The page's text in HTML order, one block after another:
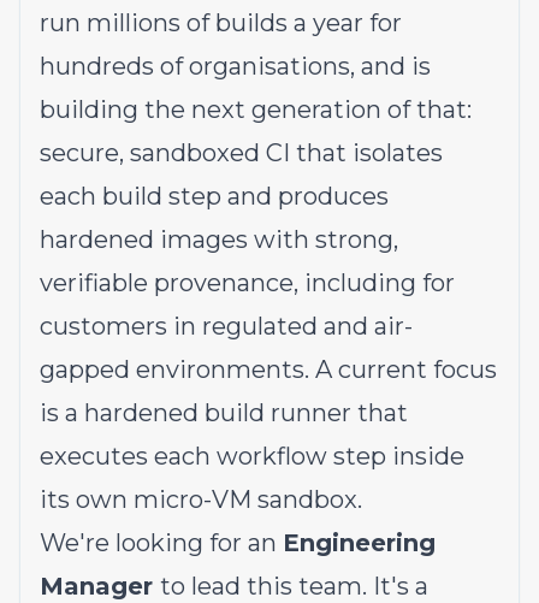
run millions of builds a year for
hundreds of organisations, and is
building the next generation of that:
secure, sandboxed CI that isolates
each build step and produces
hardened images with strong,
verifiable provenance, including for
customers in regulated and air-
gapped environments. A current focus
is a hardened build runner that
executes each workflow step inside
its own micro-VM sandbox.
We're looking for an Engineering
Manager to lead this team. It's a